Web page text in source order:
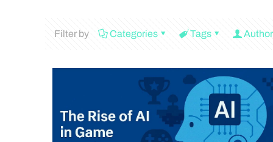
Filter by Categories Tags